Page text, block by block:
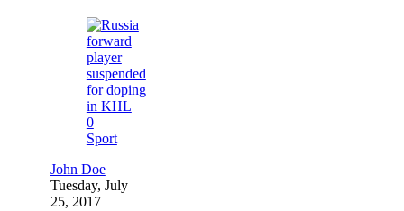
0
Sport
John Doe
Tuesday, July
25, 2017